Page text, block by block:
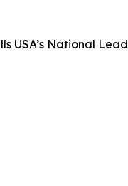
USA’s National